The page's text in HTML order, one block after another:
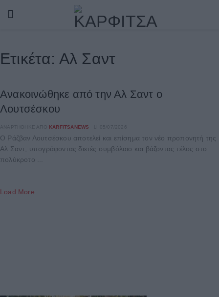
Ετικέτα: Αλ Σαντ
Ανακοινώθηκε από την Αλ Σαντ ο
Λουτσέσκου
ΑΝΑΡΤΉΘΗΚΕ ΑΠΌ KARFITSANEWS
Ο Ράζβαν Λουτσέσκου αποτελεί και επίσημα τον νέο προπονητή της
Αλ Σαντ, υπογράφοντας διετές συμβόλαιο και βάζοντας τέλος στο
πολύκροτο ...
Load More